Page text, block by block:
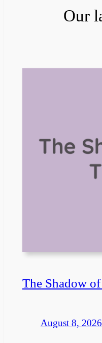
Our
The Shadow
August 8, 2026